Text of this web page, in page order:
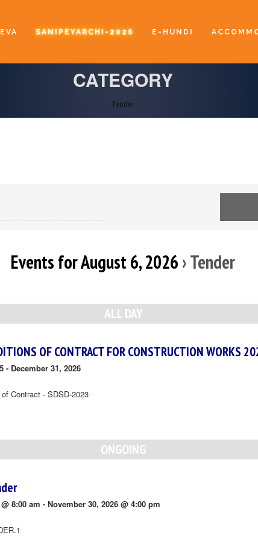
SANIPEYARCHI-2026 E-HUNDI
CATEGORY
Tender
Events for August 6, 2026 › Tender
ALL DAY
OF CONTRACT FOR CONSTRUCTION WORKS
- December 31, 2026
Contract - SDSD-2023
ONGOING
8:00 am - November 30, 2026 @ 4:00 pm